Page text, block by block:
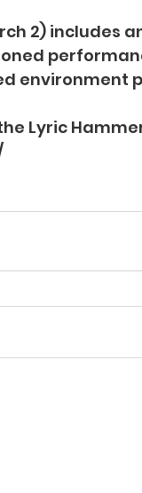
2) includes
environment
Lyric